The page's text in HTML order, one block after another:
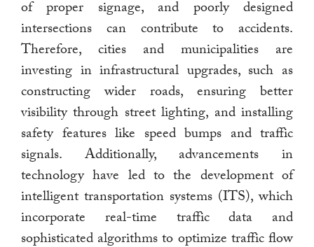
of proper signage, and poorly designed
intersections can contribute to accidents.
Therefore, cities and municipalities are
investing in infrastructural upgrades, such as
constructing wider roads, ensuring better
visibility through street lighting, and installing
safety features like speed bumps and traffic
signals. Additionally, advancements in
technology have led to the development of
intelligent transportation systems (ITS), which
incorporate real-time traffic data and
sophisticated algorithms to optimize traffic flow